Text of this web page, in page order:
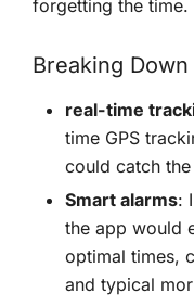
forgetting the time.
Breaking
real-time
time GPS
could catch⁤
Smart alarms:
the app would
optimal times,
⁢and typical